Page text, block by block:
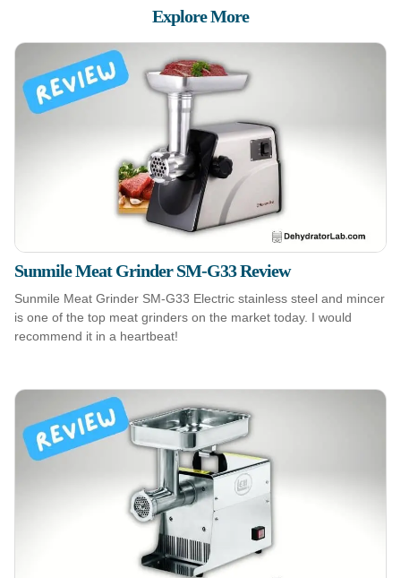
Explore More
Sunmile Meat Grinder SM-G33 Review
Sunmile Meat Grinder SM-G33 Electric stainless steel and mincer
is one of the top meat grinders on the market today. I would
recommend it in a heartbeat!